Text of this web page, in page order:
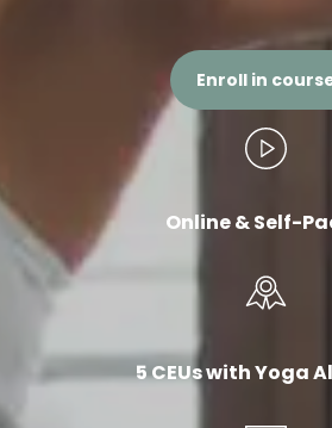
Enroll in
Online & Self-
5 CEUs with Yoga